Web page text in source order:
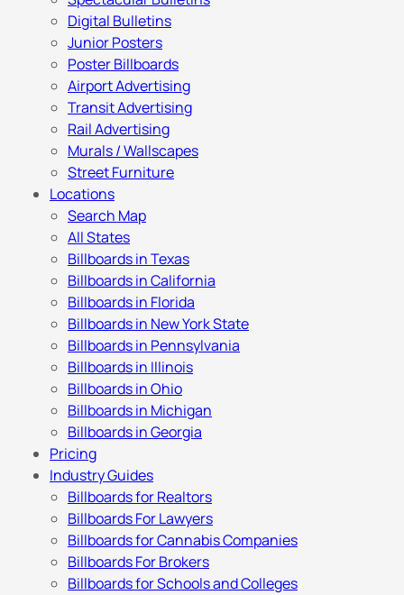
Digital Bulletins
Junior Posters
Poster Billboards
Airport Advertising
Transit Advertising
Rail Advertising
Murals / Wallscapes
Street Furniture
Locations
Search Map
All States
Billboards in Texas
Billboards in California
Billboards in Florida
Billboards in New York State
Billboards in Pennsylvania
Billboards in Illinois
Billboards in Ohio
Billboards in Michigan
Billboards in Georgia
Pricing
Industry Guides
Billboards for Realtors
Billboards For Lawyers
Billboards for Cannabis Companies
Billboards For Brokers
Billboards for Schools and Colleges